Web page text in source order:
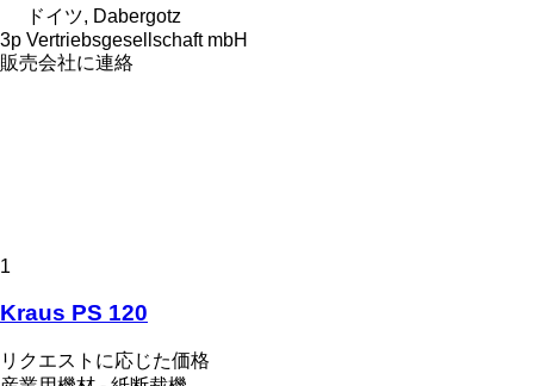
ドイツ, Dabergotz
3p Vertriebsgesellschaft mbH
販売会社に連絡
1
Kraus PS 120
リクエストに応じた価格